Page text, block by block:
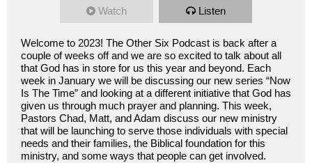
Watch Listen
Welcome to 2023! The Other Six Podcast is back after a
couple of weeks off and we are so excited to talk about all
that God has in store for us this year and beyond. Each
week in January we will be discussing our new series “Now
Is The Time” and looking at a different initiative that God has
given us through much prayer and planning. This week,
Pastors Chad, Matt, and Adam discuss our new ministry
that will be launching to serve those individuals with special
needs and their families, the Biblical foundation for this
ministry, and some ways that people can get involved.